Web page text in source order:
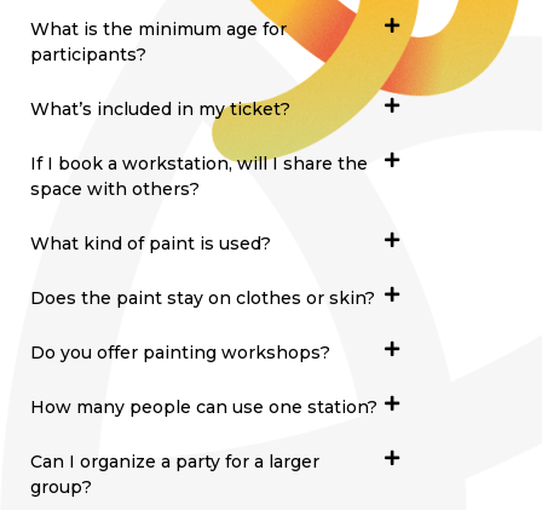
What is the minimum age for
participants?
What’s included in my ticket?
If I book a workstation, will I share the
space with others?
What kind of paint is used?
Does the paint stay on clothes or skin?
Do you offer painting workshops?
How many people can use one station?
Can I organize a party for a larger
group?